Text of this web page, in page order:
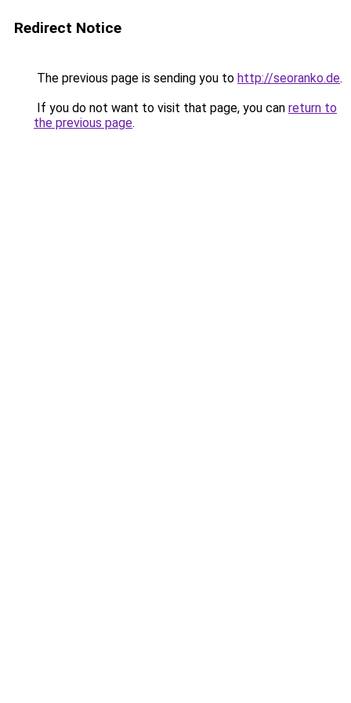
Redirect Notice
The previous page is sending you to http://seoranko.de.
If you do not want to visit that page, you can return to
the previous page.